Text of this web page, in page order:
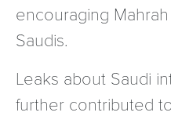
encouraging
Saudis.
Leaks about Saudi
further contributed